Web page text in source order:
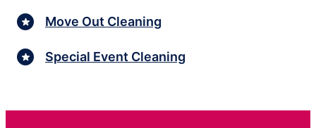
Move Out Cleaning
Special Event Cleaning